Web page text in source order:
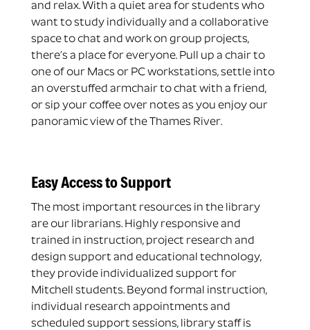
and relax. With a quiet area for students who
want to study individually and a collaborative
space to chat and work on group projects,
there’s a place for everyone. Pull up a chair to
one of our Macs or PC workstations, settle into
an overstuffed armchair to chat with a friend,
or sip your coffee over notes as you enjoy our
panoramic view of the Thames River.
Easy Access to Support
The most important resources in the library
are our librarians. Highly responsive and
trained in instruction, project research and
design support and educational technology,
they provide individualized support for
Mitchell students. Beyond formal instruction,
individual research appointments and
scheduled support sessions, library staff is